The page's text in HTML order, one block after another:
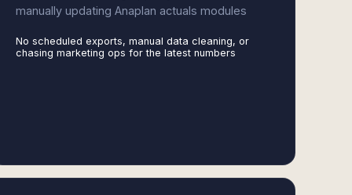
manually updating Anaplan actuals modules
No scheduled exports, manual data cleaning, or
chasing marketing ops for the latest numbers